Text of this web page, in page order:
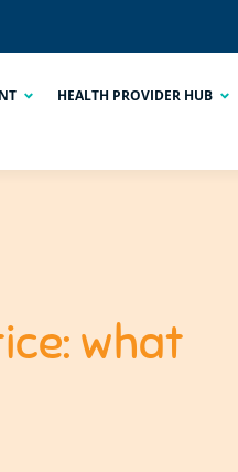
HEALTH PROVIDER HUB
what